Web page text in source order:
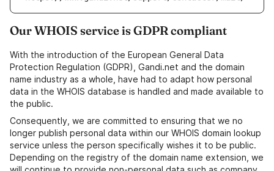
Our WHOIS service is GDPR compliant
With the introduction of the European General Data
Protection Regulation (GDPR), Gandi.net and the domain
name industry as a whole, have had to adapt how personal
data in the WHOIS database is handled and made available to
the public.
Consequently, we are committed to ensuring that we no
longer publish personal data within our WHOIS domain lookup
service unless the person specifically wishes it to be public.
Depending on the registry of the domain name extension, we